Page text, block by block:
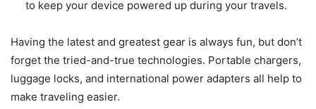
to keep your device powered up during your travels.
Having the latest and greatest gear is always fun, but don’t
forget the tried-and-true technologies. Portable chargers,
luggage locks, and international power adapters all help to
make traveling easier.